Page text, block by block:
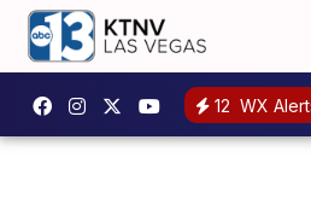
12 WX